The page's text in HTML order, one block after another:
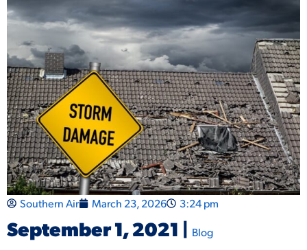
Southern Air March 23, 2026 3:24 pm
September 1, 2021 | Blog